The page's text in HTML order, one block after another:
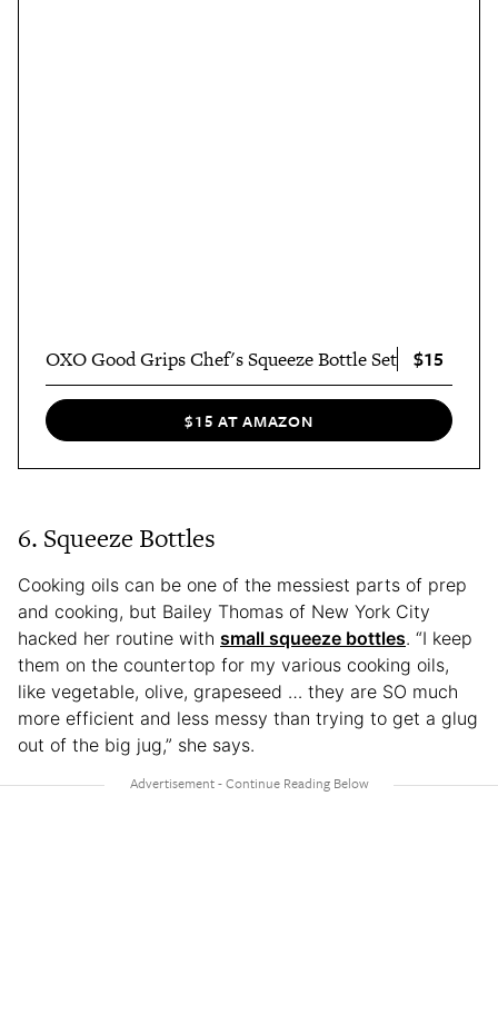
OXO Good Grips Chef's Squeeze Bottle Set $15
$15 AT AMAZON
6. Squeeze Bottles
Cooking oils can be one of the messiest parts of prep
and cooking, but Bailey Thomas of New York City
hacked her routine with small squeeze bottles. “I keep
them on the countertop for my various cooking oils,
like vegetable, olive, grapeseed … they are SO much
more efficient and less messy than trying to get a glug
out of the big jug,” she says.